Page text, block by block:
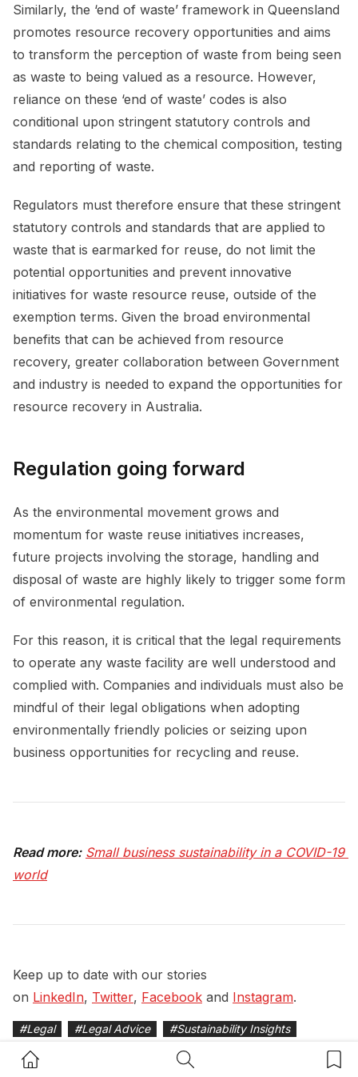
Home Button Search Button
Similarly, the ‘end of waste’ framework in Queensland
promotes resource recovery opportunities and aims
to transform the perception of waste from being seen
as waste to being valued as a resource. However,
reliance on these ‘end of waste’ codes is also
conditional upon stringent statutory controls and
standards relating to the chemical composition, testing
and reporting of waste.
Regulators must therefore ensure that these stringent
statutory controls and standards that are applied to
waste that is earmarked for reuse, do not limit the
potential opportunities and prevent innovative
initiatives for waste resource reuse, outside of the
exemption terms. Given the broad environmental
benefits that can be achieved from resource
recovery, greater collaboration between Government
and industry is needed to expand the opportunities for
resource recovery in Australia.
Regulation going forward
As the environmental movement grows and
momentum for waste reuse initiatives increases,
future projects involving the storage, handling and
disposal of waste are highly likely to trigger some form
of environmental regulation.
For this reason, it is critical that the legal requirements
to operate any waste facility are well understood and
complied with. Companies and individuals must also be
mindful of their legal obligations when adopting
environmentally friendly policies or seizing upon
business opportunities for recycling and reuse.
Read more: Small business sustainability in a COVID-19
world
Keep up to date with our stories
on LinkedIn, Twitter, Facebook and Instagram.
#Legal #Legal Advice #Sustainability Insights